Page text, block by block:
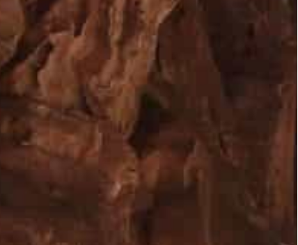
135,064 non-Arab visitors, 16,026 Arabs
nationalities, in the fourth quarter of 2021
at the end of 2021 compared to 2020,